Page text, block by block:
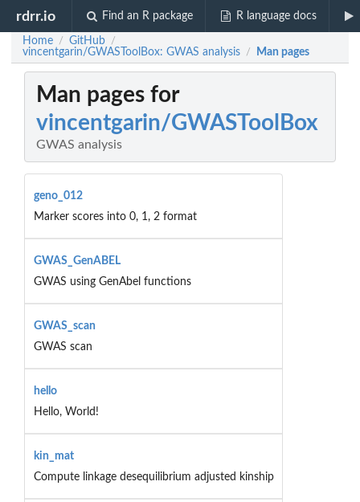
rdrr.io Find an R package R language docs
Home / GitHub /
vincentgarin/GWASToolBox: GWAS analysis / Man pages
Man pages for
vincentgarin/GWASToolBox
GWAS analysis
geno_012
Marker scores into 0, 1, 2 format
GWAS_GenABEL
GWAS using GenAbel functions
GWAS_scan
GWAS scan
hello
Hello, World!
kin_mat
Compute linkage desequilibrium adjusted kinship